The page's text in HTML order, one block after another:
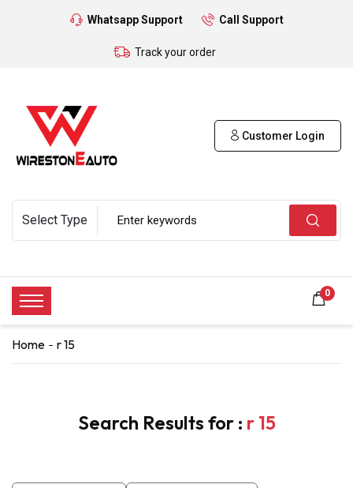
Whatsapp Support Call Support
Track your order
Customer Login
0
Home r 15
Search Results for : r 15